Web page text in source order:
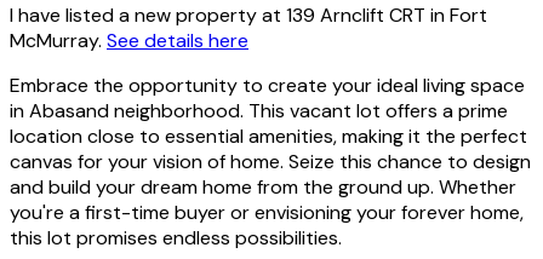
I have listed a new property at 139 Arnclift CRT in Fort
McMurray. See details here
Embrace the opportunity to create your ideal living space
in Abasand neighborhood. This vacant lot offers a prime
location close to essential amenities, making it the perfect
canvas for your vision of home. Seize this chance to design
and build your dream home from the ground up. Whether
you're a first-time buyer or envisioning your forever home,
this lot promises endless possibilities.